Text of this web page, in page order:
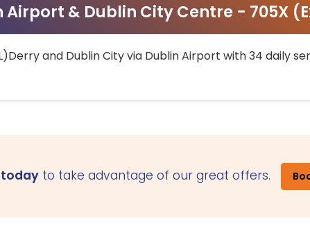
& Dublin City Centre - 705X
and Dublin City via Dublin Airport with 34 daily
today to take advantage of our great offers.